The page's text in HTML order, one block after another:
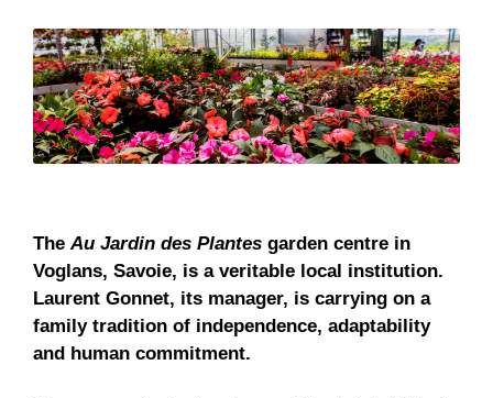
The Au Jardin des Plantes garden centre in
Voglans, Savoie, is a veritable local institution.
Laurent Gonnet, its manager, is carrying on a
family tradition of independence, adaptability
and human commitment.